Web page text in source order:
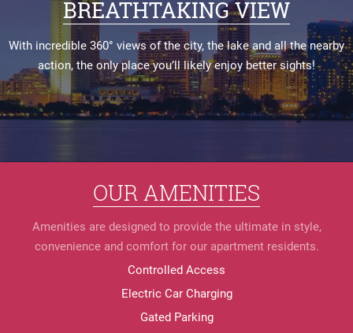
Controlled Access
Electric Car Charging
Gated Parking